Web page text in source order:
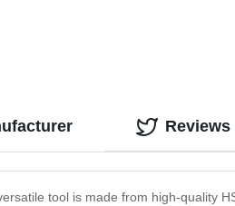
tool is made from high-quality
Reviews